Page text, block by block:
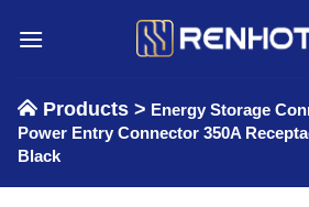
Products > Energy Storage
Power Entry Connector 350A
Black